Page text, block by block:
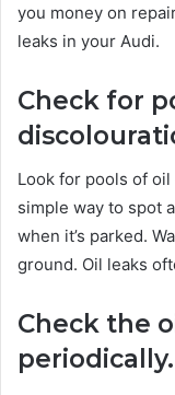
you money on
leaks in your Audi.
Check for
Look for pools of
simple way to spot
when it’s parked.
ground. Oil leaks
Check the
periodically.